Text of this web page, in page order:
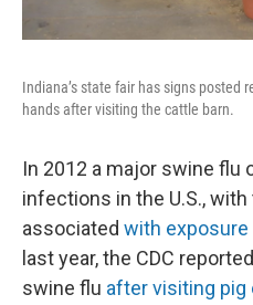
Indiana’s state fair has signs posted
hands after visiting the cattle barn.
In 2012 a major swine flu
infections in the U.S.,
associated with exposure
last year, the CDC
swine flu after visiting pig